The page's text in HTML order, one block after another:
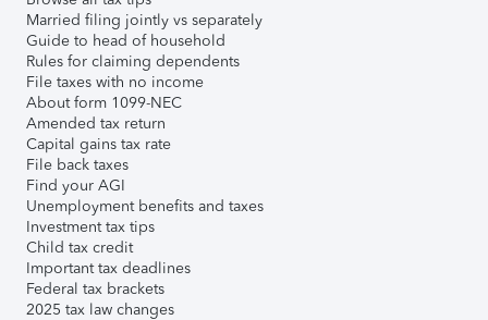
Married filing jointly vs separately
Guide to head of household
Rules for claiming dependents
File taxes with no income
About form 1099-NEC
Amended tax return
Capital gains tax rate
File back taxes
Find your AGI
Unemployment benefits and taxes
Investment tax tips
Child tax credit
Important tax deadlines
Federal tax brackets
2025 tax law changes